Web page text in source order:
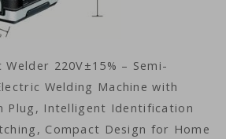
220V±15% – Semi-
Welding Machine with
Plug, Intelligent Identification
Compact Design for Home